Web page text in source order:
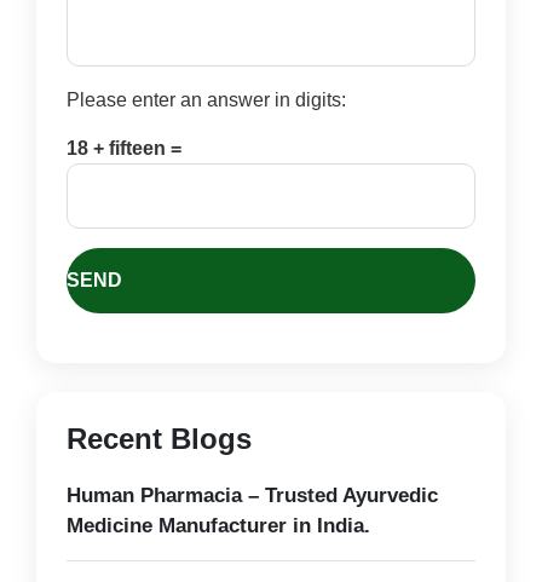
Please enter an answer in digits:
18 + fifteen =
Recent Blogs
Human Pharmacia – Trusted Ayurvedic
Medicine Manufacturer in India.